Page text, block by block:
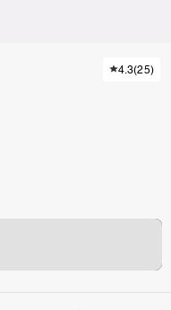
4.3(25)